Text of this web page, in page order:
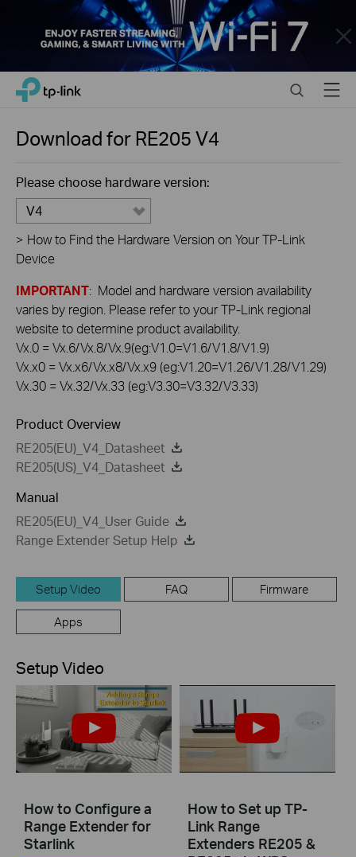
Close
Click
navigation
TP-Link, Reliably Smart SearchMenu
Download for RE205V4
Please choose hardware version:
V4
> How to Find the Hardware Version on Your TP-Link
Device
IMPORTANT: Model and hardware version availability
varies by region. Please refer to your TP-Link regional
website to determine product availability.
Vx.0 = Vx.6/Vx.8/Vx.9(eg:V1.0=V1.6/V1.8/V1.9)
Vx.x0 = Vx.x6/Vx.x8/Vx.x9 (eg:V1.20=V1.26/V1.28/V1.29)
Vx.30 = Vx.32/Vx.33 (eg:V3.30=V3.32/V3.33)
Product Overview
RE205(EU)_V4_Datasheet
RE205(US)_V4_Datasheet
Manual
RE205(EU)_V4_User Guide
Range Extender Setup Help
Setup Video FAQ Firmware
Apps
Setup Video
How to Configure a
Range Extender for
Starlink
How to Set up TP-
Link Range
Extenders RE205 &